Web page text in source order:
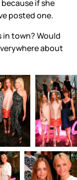
if she
posted one.
in town? Would
about